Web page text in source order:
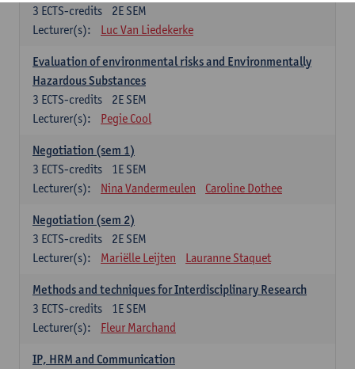
2E SEM
3 ECTS-credits
Lecturer(s):
Luc Van Liedekerke
Evaluation of environmental risks and Environmentally
Hazardous Substances
2E SEM
3 ECTS-credits
Lecturer(s):
Pegie Cool
Negotiation (sem 1)
1E SEM
3 ECTS-credits
Lecturer(s):
Nina Vandermeulen Caroline Dothee
Negotiation (sem 2)
2E SEM
3 ECTS-credits
Lecturer(s):
Mariëlle Leijten Lauranne Staquet
Methods and techniques for Interdisciplinary Research
1E SEM
3 ECTS-credits
Lecturer(s):
Fleur Marchand
IP, HRM and Communication